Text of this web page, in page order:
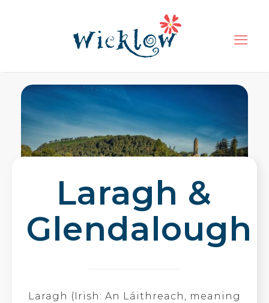
Laragh &
Glendalough
Laragh (Irish: An Láithreach, meaning